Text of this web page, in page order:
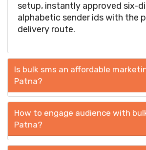
setup, instantly approved six-
alphabetic sender ids with the
delivery route.
Is bulk sms an affordable
Patna?
How to engage audience with
Patna?